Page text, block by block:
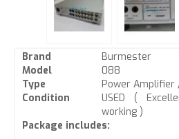
Brand
Burmester
Model
088
Type
Power
Condition
USED (
working )
Package includes: